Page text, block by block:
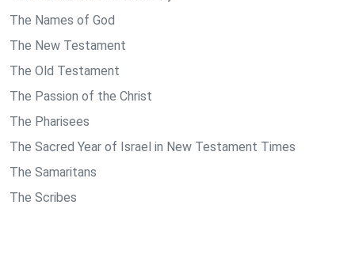
The Names of God
The New Testament
The Old Testament
The Passion of the Christ
The Pharisees
The Sacred Year of Israel in New Testament Times
The Samaritans
The Scribes